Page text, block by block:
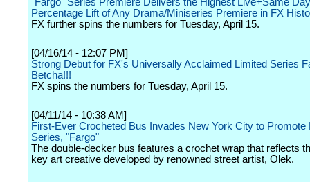
Percentage Lift of Any Drama/Miniseries Premiere in FX
FX further spins the numbers for Tuesday, April 15.
[04/16/14 - 12:07 PM]
Strong Debut for FX's Universally Acclaimed Limited Series
Betcha!!!
FX spins the numbers for Tuesday, April 15.
[04/11/14 - 10:38 AM]
First-Ever Crocheted Bus Invades New York City to Promote
Series, "Fargo"
The double-decker bus features a crochet wrap that reflects
key art creative developed by renowned street artist, Olek.